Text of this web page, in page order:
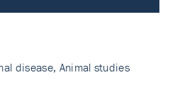
disease, Animal studies